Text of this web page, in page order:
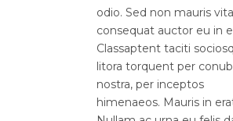
odio. Sed non mauris
consequat auctor eu in
Classaptent taciti
litora torquent per
nostra, per inceptos
himenaeos. Mauris in